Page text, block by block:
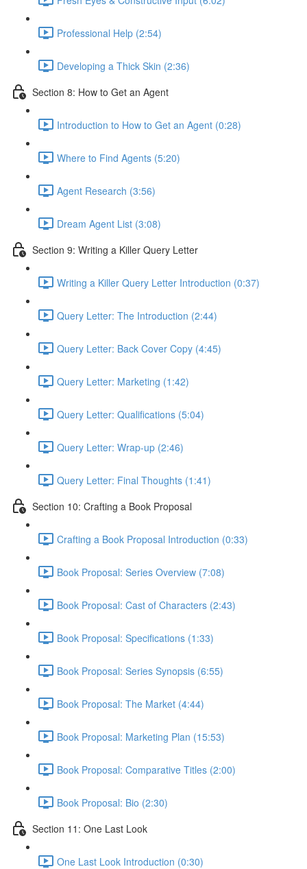
Professional Help (2:54)
Developing a Thick Skin (2:36)
Section 8: How to Get an Agent
Introduction to How to Get an Agent (0:28)
Where to Find Agents (5:20)
Agent Research (3:56)
Dream Agent List (3:08)
Section 9: Writing a Killer Query Letter
Writing a Killer Query Letter Introduction (0:37)
Query Letter: The Introduction (2:44)
Query Letter: Back Cover Copy (4:45)
Query Letter: Marketing (1:42)
Query Letter: Qualifications (5:04)
Query Letter: Wrap-up (2:46)
Query Letter: Final Thoughts (1:41)
Section 10: Crafting a Book Proposal
Crafting a Book Proposal Introduction (0:33)
Book Proposal: Series Overview (7:08)
Book Proposal: Cast of Characters (2:43)
Book Proposal: Specifications (1:33)
Book Proposal: Series Synopsis (6:55)
Book Proposal: The Market (4:44)
Book Proposal: Marketing Plan (15:53)
Book Proposal: Comparative Titles (2:00)
Book Proposal: Bio (2:30)
Section 11: One Last Look
One Last Look Introduction (0:30)